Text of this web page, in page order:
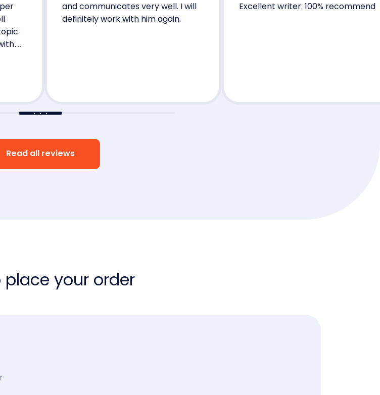
and communicates very well. I will
definitely work with him again.
Excellent writer. 100% recommend
Read all reviews
place your order